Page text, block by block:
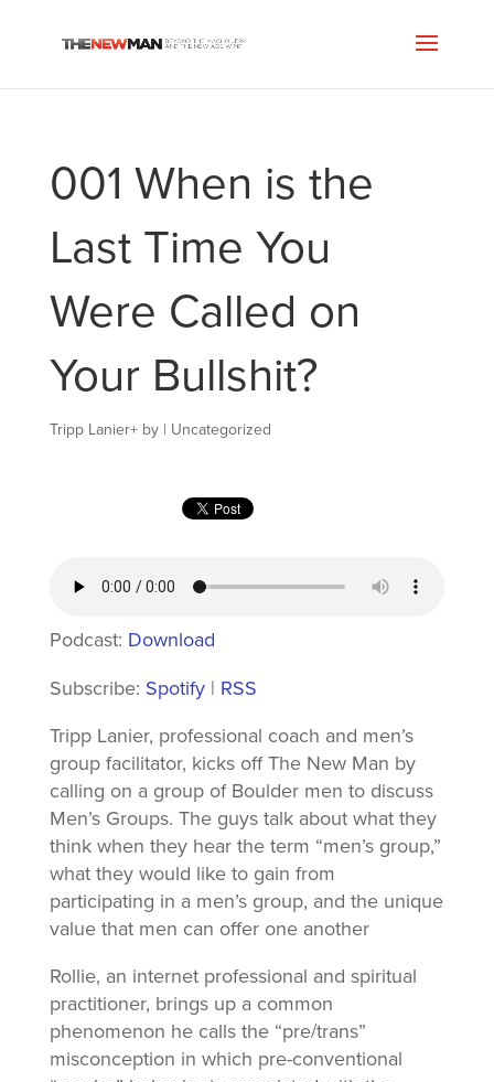
001 When is the
Last Time You
Were Called on
Your Bullshit?
Tripp Lanier+by | Uncategorized
Podcast: Download
Subscribe: Spotify| RSS
Tripp Lanier, professional coach and men’s
group facilitator, kicks off The New Man by
calling on a group of Boulder men to discuss
Men’s Groups. The guys talk about what they
think when they hear the term “men’s group,”
what they would like to gain from
participating in a men’s group, and the unique
value that men can offer one another
Rollie, an internet professional and spiritual
practitioner, brings up a common
phenomenon he calls the “pre/trans”
misconception in which pre-conventional